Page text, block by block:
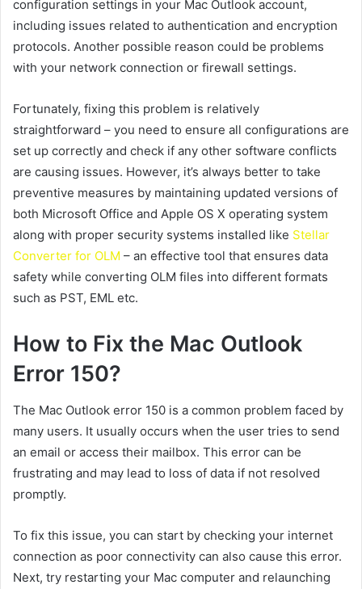
configuration settings in your Mac Outlook account,
including issues related to authentication and encryption
protocols. Another possible reason could be problems
with your network connection or firewall settings.
Fortunately, fixing this problem is relatively
straightforward – you need to ensure all configurations are
set up correctly and check if any other software conflicts
are causing issues. However, it’s always better to take
preventive measures by maintaining updated versions of
both Microsoft Office and Apple OS X operating system
along with proper security systems installed like Stellar
Converter for OLM – an effective tool that ensures data
safety while converting OLM files into different formats
such as PST, EML etc.
How to Fix the Mac Outlook
Error 150?
The Mac Outlook error 150 is a common problem faced by
many users. It usually occurs when the user tries to send
an email or access their mailbox. This error can be
frustrating and may lead to loss of data if not resolved
promptly.
To fix this issue, you can start by checking your internet
connection as poor connectivity can also cause this error.
Next, try restarting your Mac computer and relaunching